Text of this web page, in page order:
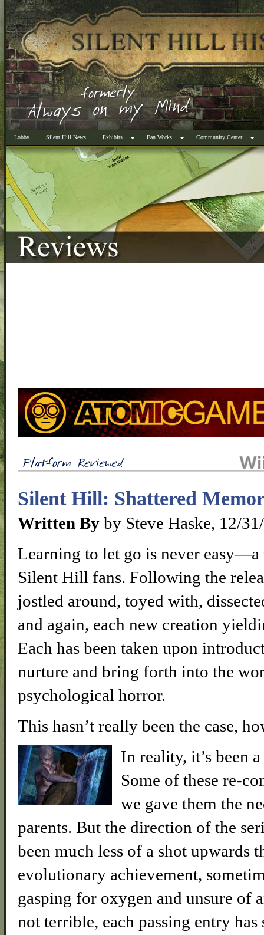
Lobby Silent Hill News Exhibits Fan Works Community Center
Silent Hill: Shattered
Written By by Steve Haske, 12/
Learning to let go is never
Silent Hill fans. Following the
jostled around, toyed with,
and again, each new creation
Each has been taken upon
nurture and bring forth into the
psychological horror.
This hasn’t really been the case,
In reality, it’s been
Some of these re-
we gave them the
parents. But the direction of the
been much less of a shot upwards
evolutionary achievement,
gasping for oxygen and unsure of
not terrible, each passing entry